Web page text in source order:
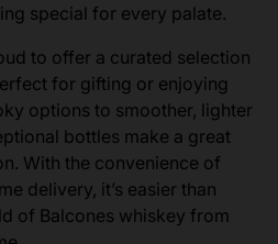
special for every palate.
to offer a curated selection
for gifting or enjoying
options to smoother, lighter
bottles make a great
With the convenience of
delivery, it’s easier than
of Balcones whiskey from